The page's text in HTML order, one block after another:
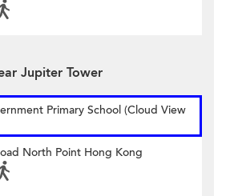
Jupiter Tower
Primary School (Cloud View
North Point Hong Kong